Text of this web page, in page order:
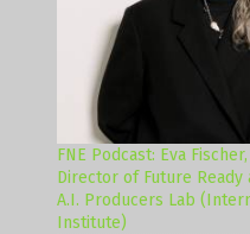
FNE Podcast: Eva
Director of Future Ready
A.I. Producers Lab
Institute)